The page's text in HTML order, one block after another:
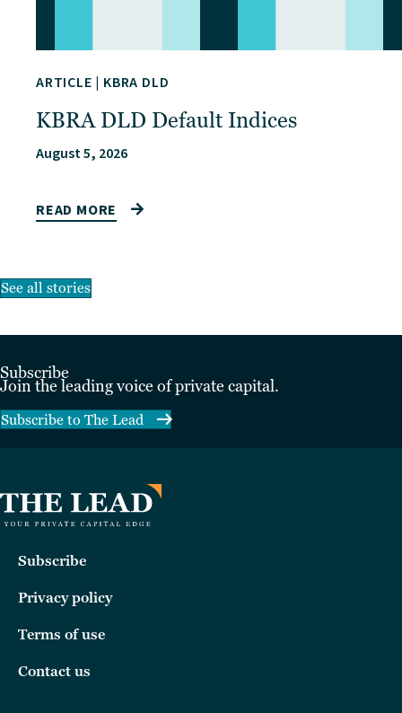
ARTICLE | KBRA DLD
KBRA DLD Default Indices
August 5, 2026
READ MORE
See all stories
Subscribe
Join the leading voice of private capital.
Subscribe to The Lead
Subscribe
Privacy policy
Terms of use
Contact us